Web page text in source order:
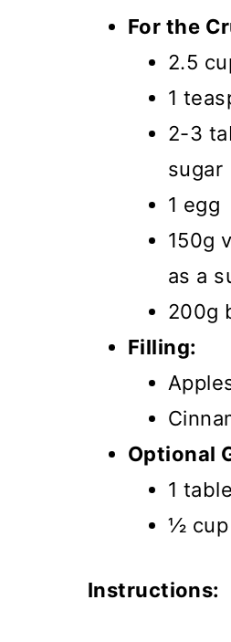
For the
2.5
1
2-3
sugar
1 egg
150g
as a
200g
Filling:
Optional
1
½ cup
Instructions: